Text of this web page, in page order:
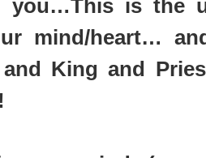
you…This is the
mind/heart…
King and